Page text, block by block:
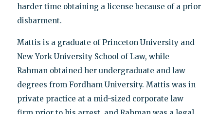
harder time obtaining a license because of a prior
disbarment.
Mattis is a graduate of Princeton University and
New York University School of Law, while
Rahman obtained her undergraduate and law
degrees from Fordham University. Mattis was in
private practice at a mid-sized corporate law